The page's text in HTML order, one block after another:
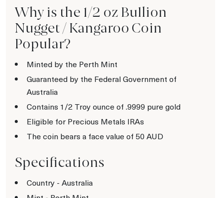
Why is the 1/2 oz Bullion
Nugget / Kangaroo Coin
Popular?
Minted by the Perth Mint
Guaranteed by the Federal Government of
Australia
Contains 1/2 Troy ounce of .9999 pure gold
Eligible for Precious Metals IRAs
The coin bears a face value of 50 AUD
Specifications
Country - Australia